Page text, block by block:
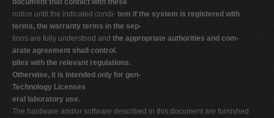
document that conflict with these
notice until the indicated condi- tem if the system is registered with
terms, the warranty terms in the sep-
tions are fully understood and the appropriate authorities and com-
arate agreement shall control.
plies with the relevant regulations.
Otherwise, it is intended only for gen-
Technology Licenses
eral laboratory use.
The hardware and/or software described in this document are furnished